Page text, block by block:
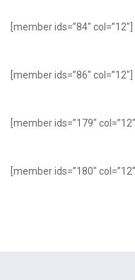
[member ids=”84″ col=”12″]
[member ids=”86″ col=”12″]
[member ids=”179″ col=”12″]
[member ids=”180″ col=”12″]